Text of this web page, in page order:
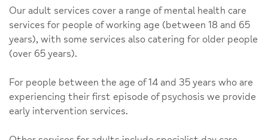
Our adult services cover a range of mental health care
services for people of working age (between 18 and 65
years), with some services also catering for older people
(over 65 years).
For people between the age of 14 and 35 years who are
experiencing their first episode of psychosis we provide
early intervention services.